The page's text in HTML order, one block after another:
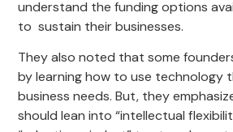
understand the funding options
to sustain their businesses.
They also noted that some
by learning how to use technology
business needs. But, they
should lean into “intellectual